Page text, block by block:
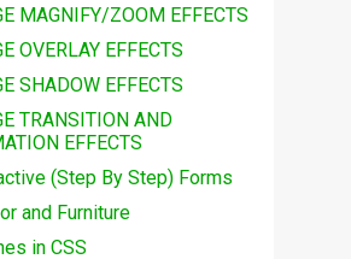
MAGNIFY/ZOOM EFFECTS
OVERLAY EFFECTS
SHADOW EFFECTS
TRANSITION AND
EFFECTS
(Step By Step) Forms
and Furniture
in CSS